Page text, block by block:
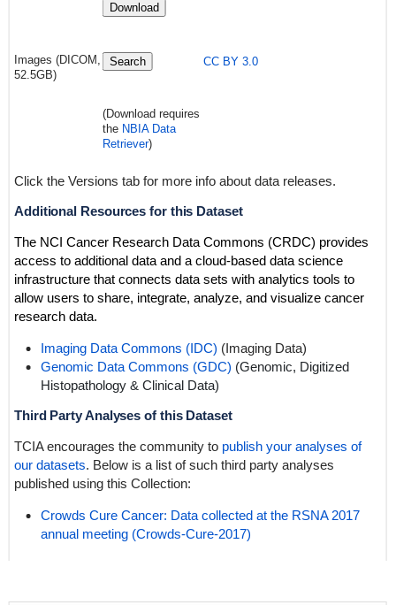
Images (DICOM,
52.5GB)
Download
Search
(Download requires
the NBIA Data
Retriever)
CC BY 3.0
Click the Versions tab for more info about data releases.
Additional Resources for this Dataset
The NCI Cancer Research Data Commons (CRDC) provides
access to additional data and a cloud-based data science
infrastructure that connects data sets with analytics tools to
allow users to share, integrate, analyze, and visualize cancer
research data.
Imaging Data Commons (IDC) (Imaging Data)
Genomic Data Commons (GDC) (Genomic, Digitized
Histopathology & Clinical Data)
Third Party Analyses of this Dataset
TCIA encourages the community to publish your analyses of
our datasets. Below is a list of such third party analyses
published using this Collection:
Crowds Cure Cancer: Data collected at the RSNA 2017
annual meeting (Crowds-Cure-2017)